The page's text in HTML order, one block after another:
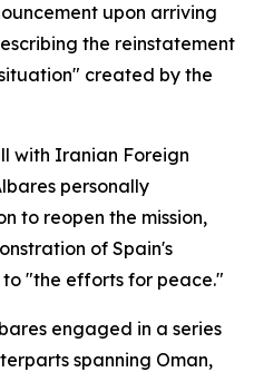
upon arriving
the reinstatement
created by the
with Iranian Foreign
personally
to reopen the mission,
of Spain's
"the efforts for peace."
engaged in a series
spanning Oman,